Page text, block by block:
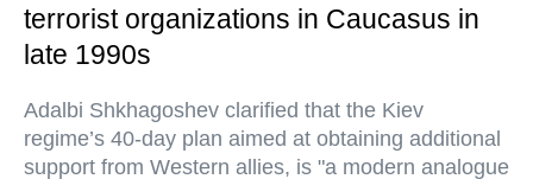
terrorist organizations in Caucasus in
late 1990s
Adalbi Shkhagoshev clarified that the Kiev
regime’s 40-day plan aimed at obtaining additional
support from Western allies, is "a modern analogue